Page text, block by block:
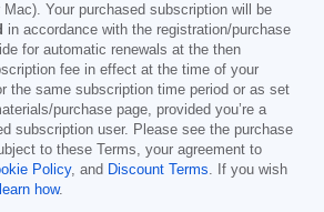
Your purchased subscription will be
in accordance with the registration/purchase
for automatic renewals at the then
fee in effect at the time of your
the same subscription time period or as set
purchase page, provided you’re a
subscription user. Please see the purchase
to these Terms, your agreement to
Policy, and Discount Terms . If you wish
learn how.